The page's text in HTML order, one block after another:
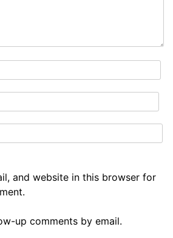
and website in this browser for
up comments by email.